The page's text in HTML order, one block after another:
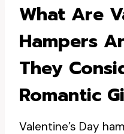
What Are
Hampers
They
Romantic
Valentine’s Day